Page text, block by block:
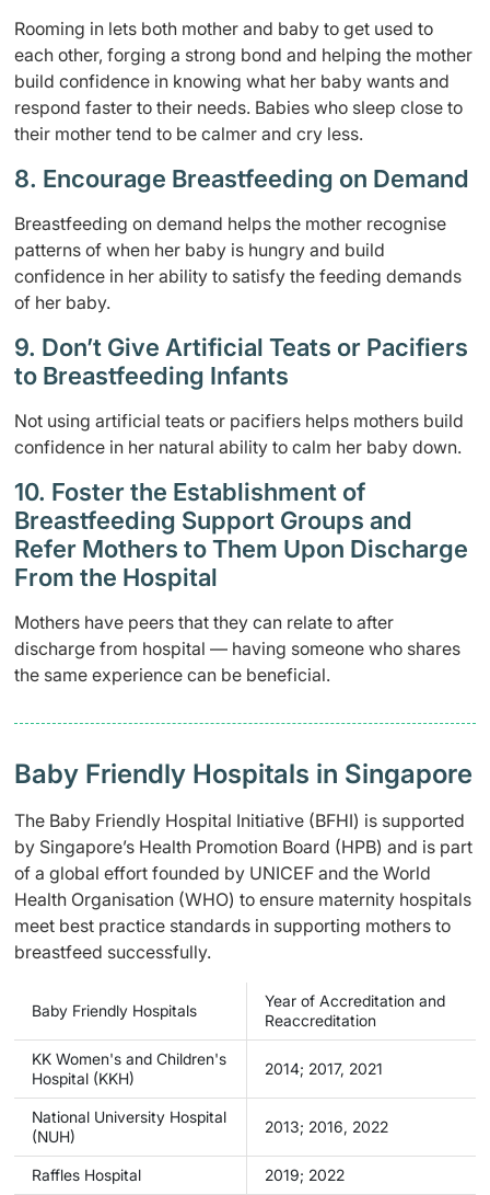
Rooming in lets both mother and baby to get used to
each other, forging a strong bond and helping the mother
build confidence in knowing what her baby wants and
respond faster to their needs. Babies who sleep close to
their mother tend to be calmer and cry less.
8. Encourage Breastfeeding on Demand
Breastfeeding on demand helps the mother recognise
patterns of when her baby is hungry and build
confidence in her ability to satisfy the feeding demands
of her baby.
9. Don’t Give Artificial Teats or Pacifiers
to Breastfeeding Infants
Not using artificial teats or pacifiers helps mothers build
confidence in her natural ability to calm her baby down.
10. Foster the Establishment of
Breastfeeding Support Groups and
Refer Mothers to Them Upon Discharge
From the Hospital
Mothers have peers that they can relate to after
discharge from hospital — having someone who shares
the same experience can be beneficial.
Baby Friendly Hospitals in Singapore
The Baby Friendly Hospital Initiative (BFHI) is supported
by Singapore’s Health Promotion Board (HPB) and is part
of a global effort founded by UNICEF and the World
Health Organisation (WHO) to ensure maternity hospitals
meet best practice standards in supporting mothers to
breastfeed successfully.
Baby Friendly Hospitals
Year of Accreditation and
Reaccreditation
KK Women's and Children's
Hospital (KKH)
2014; 2017, 2021
National University Hospital
(NUH)
2013; 2016, 2022
Raffles Hospital 2019; 2022